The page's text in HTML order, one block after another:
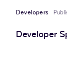
Developers
Developer